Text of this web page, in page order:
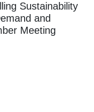
Sustainability
and
Meeting